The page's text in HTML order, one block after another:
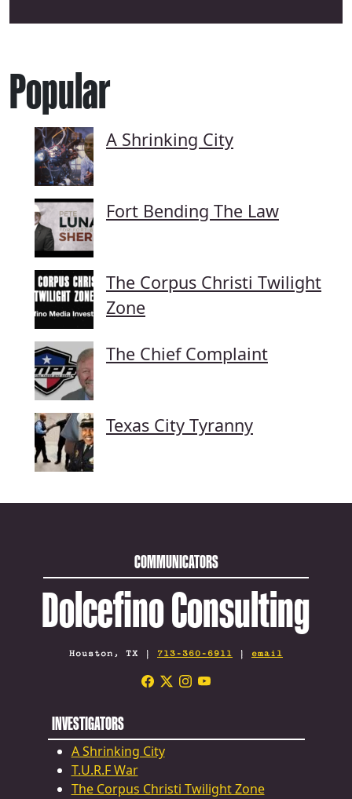
Popular
A Shrinking City
Fort Bending The Law
The Corpus Christi Twilight
Zone
The Chief Complaint
Texas City Tyranny
COMMUNICATORS
Dolcefino Consulting
Houston, TX | 713-360-6911 | email
INVESTIGATORS
A Shrinking City
T.U.R.F War
The Corpus Christi Twilight Zone